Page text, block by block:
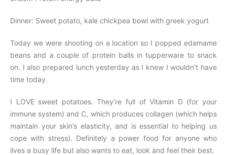
Dinner: Sweet potato, kale chickpea bowl with greek yogurt
Today we were shooting on a location so I popped edamame
beans and a couple of protein balls in tupperware to snack
on. I also prepared lunch yesterday as I knew I wouldn’t have
time today.
I LOVE sweet potatoes. They’re full of Vitamin D (for your
immune system) and C, which produces collagen (which helps
maintain your skin’s elasticity, and is essen­tial to helping us
cope with stress). Definitely a power food for anyone who
lives a busy life but also wants to eat, look and feel their best.